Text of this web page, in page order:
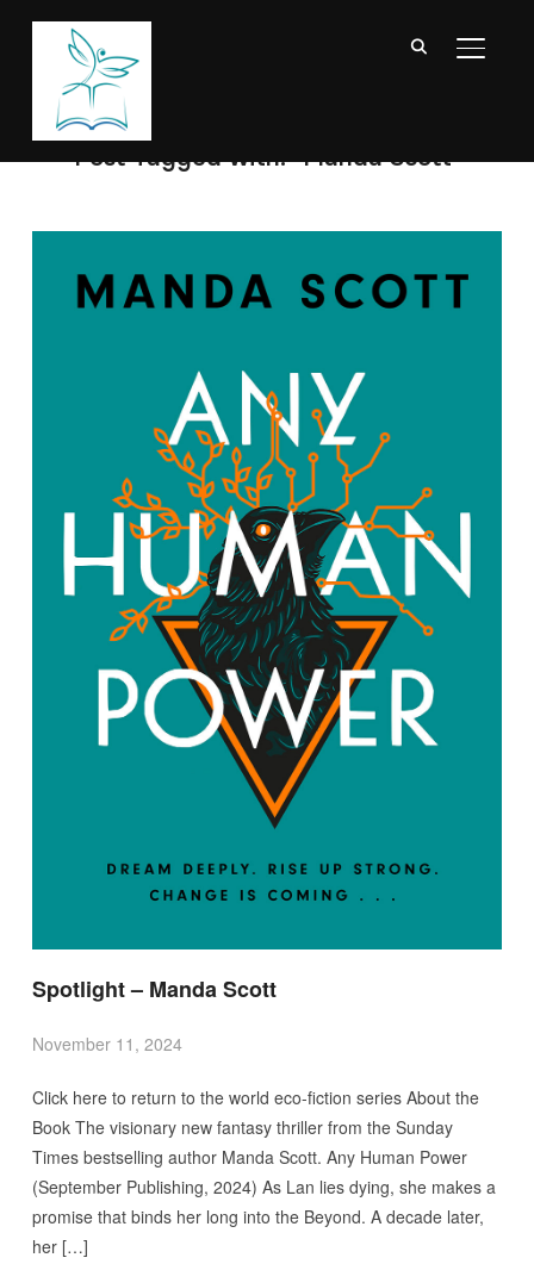
Post Tagged with: "Manda Scott"
Spotlight – Manda Scott
November 11, 2024
Click here to return to the world eco-fiction series About the
Book The visionary new fantasy thriller from the Sunday
Times bestselling author Manda Scott. Any Human Power
(September Publishing, 2024) As Lan lies dying, she makes a
promise that binds her long into the Beyond. A decade later,
her […]